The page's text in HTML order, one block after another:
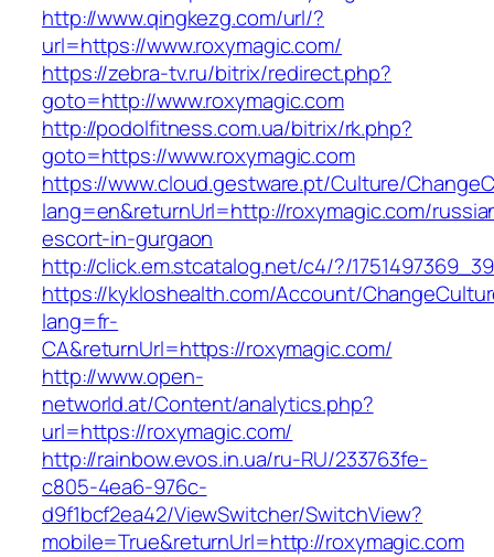
http://www.qingkezg.com/url/?
url=https://www.roxymagic.com/
https://zebra-tv.ru/bitrix/redirect.php?
goto=http://www.roxymagic.com
http://podolfitness.com.ua/bitrix/rk.php?
goto=https://www.roxymagic.com
https://www.cloud.gestware.pt/Culture/
lang=en&returnUrl=http://roxymagic.com/
escort-in-gurgaon
http://click.em.stcatalog.net/c4/?/
https://kykloshealth.com/Account/
lang=fr-
CA&returnUrl=https://roxymagic.com/
http://www.open-
networld.at/Content/analytics.php?
url=https://roxymagic.com/
http://rainbow.evos.in.ua/ru-RU/233763fe-
c805-4ea6-976c-
d9f1bcf2ea42/ViewSwitcher/SwitchView?
mobile=True&returnUrl=http://roxymagic.com